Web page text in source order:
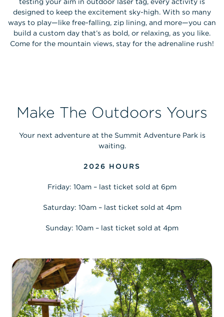
designed to keep the excitement sky-high. With so many
ways to play—like free-falling, zip lining, and more—you can
build a custom day that’s as bold, or relaxing, as you like.
Come for the mountain views, stay for the adrenaline rush!
Make The Outdoors Yours
Your next adventure at the Summit Adventure Park is
waiting.
2026 HOURS
Friday: 10am – last ticket sold at 6pm
Saturday: 10am – last ticket sold at 4pm
Sunday: 10am – last ticket sold at 4pm